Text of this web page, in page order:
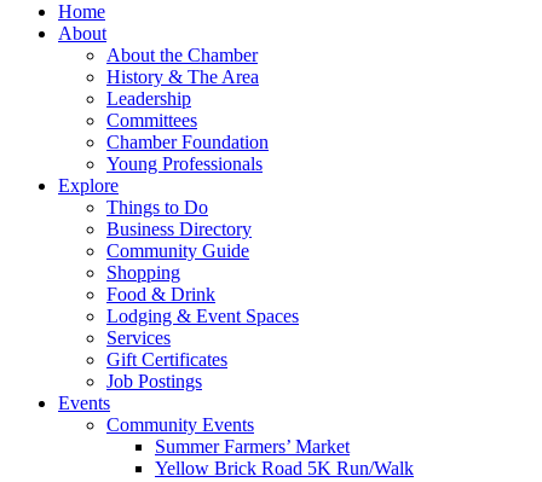
Home
About
About the Chamber
History & The Area
Leadership
Committees
Chamber Foundation
Young Professionals
Explore
Things to Do
Business Directory
Community Guide
Shopping
Food & Drink
Lodging & Event Spaces
Services
Gift Certificates
Job Postings
Events
Community Events
Summer Farmers’ Market
Yellow Brick Road 5K Run/Walk